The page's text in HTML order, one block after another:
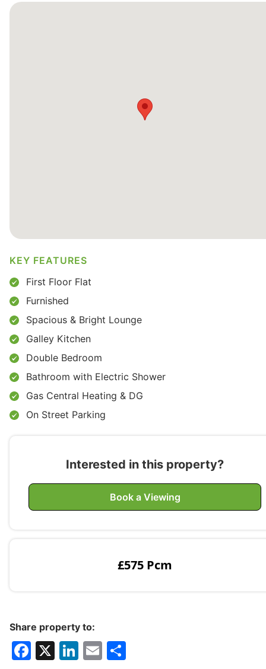
KEY FEATURES
First Floor Flat
Furnished
Spacious & Bright Lounge
Galley Kitchen
Double Bedroom
Bathroom with Electric Shower
Gas Central Heating & DG
On Street Parking
Interested in this property?
Book a Viewing
£575 Pcm
Share property to:
F
X
Li E